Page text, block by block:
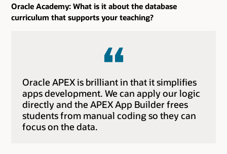
Oracle Academy: What is it about the database
curriculum that supports your teaching?
Oracle APEX is brilliant in that it simplifies
apps development. We can apply our logic
directly and the APEX App Builder frees
students from manual coding so they can
focus on the data.